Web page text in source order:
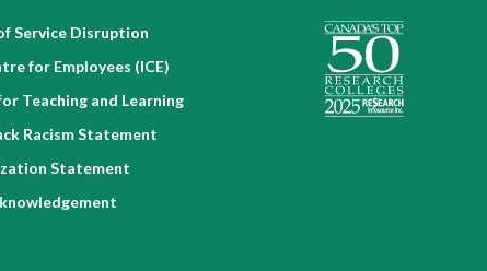
Service Disruption
for Employees (ICE)
Teaching and Learning
Racism Statement
Statement